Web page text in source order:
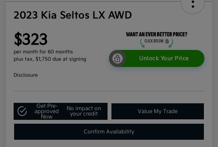
2023 Kia Seltos LX AWD
$323
per month for 60 months
plus tax, $1,750 due at signing
Unlock Your Price
Disclosure
Get Pre-
approved
Now
No impact on
your credit
Value My Trade
Confirm Availability